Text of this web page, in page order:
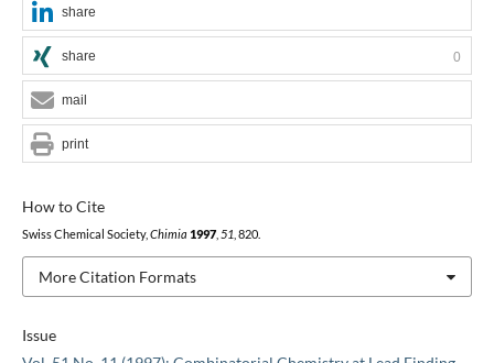
Issue
How to Cite
Swiss Chemical Society, Chimia 1997, 51 , 820.
More Citation Formats
share
share 0
mail
print